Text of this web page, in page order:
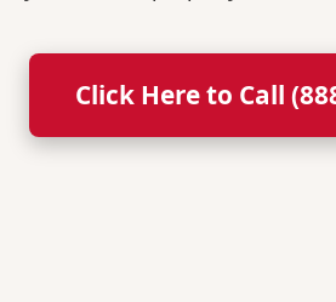
Click Here to Call